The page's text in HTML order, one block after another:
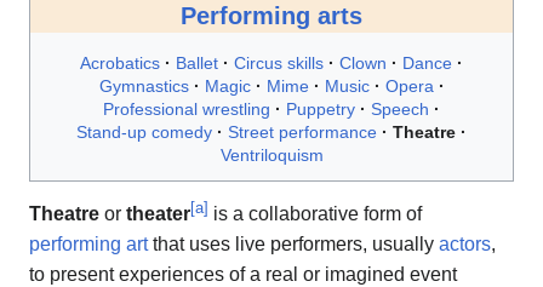
Performing arts
Acrobatics Ballet Circus skills Clown
Dance
Gymnastics
Magic Mime Music
Opera
Professional wrestling
Puppetry
Speech
Stand-up comedy
Street performance
Theatre
Ventriloquism
Theatre or theater[a] is a collaborative form of
performing artthat uses live performers, usually actors,
to present experiences of a real or imagined event